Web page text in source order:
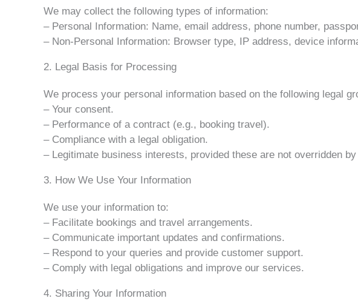
We may collect the following types of information:
– Personal Information: Name, email address, phone number,
– Non-Personal Information: Browser type, IP address, device
2. Legal Basis for Processing
We process your personal information based on the following legal
– Your consent.
– Performance of a contract (e.g., booking travel).
– Compliance with a legal obligation.
– Legitimate business interests, provided these are not overridden
3. How We Use Your Information
We use your information to:
– Facilitate bookings and travel arrangements.
– Communicate important updates and confirmations.
– Respond to your queries and provide customer support.
– Comply with legal obligations and improve our services.
4. Sharing Your Information